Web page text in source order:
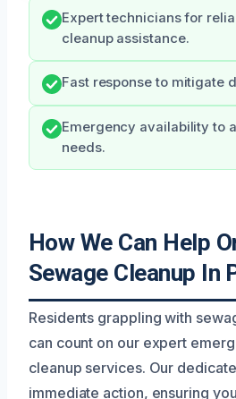
Expert technicians for
cleanup assistance.
Fast response to mitigate
Emergency availability to
needs.
How We Can Help
Sewage Cleanup In
Residents grappling with
can count on our expert
cleanup services. Our
immediate action, ensuring